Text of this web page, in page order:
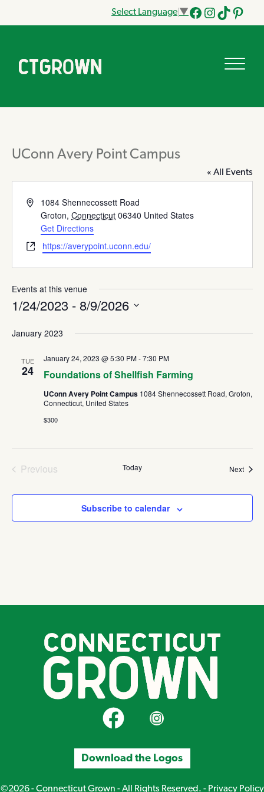
Select Language ▼
Facebook
Instagram
Tik
UConn Avery Point Campus
« All Events
Address1084 Shennecossett Road
Groton, Connecticut 06340 United States
Get Directions
Websitehttps://averypoint.uconn.edu/
Events at this venue
1/24/2023 - 8/9/2026
date.
January 2023
TUE
24 Foundations of Shellfish Farming
January 24, 2023 @ 5:30 PM-7:30 PM
UConn Avery Point Campus 1084 Shennecossett Road, Groton,
Connecticut, United States
$300
Previous
Today Next
Subscribe to calendar
CT Grown on FacebookCT Grown on Instagram
Download the Logos
©2026 - Connecticut Grown - All Rights Reserved. - Privacy Policy